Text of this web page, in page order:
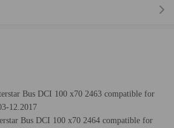
Bus DCI 100 x70 2463 compatible for
12.2017
Bus DCI 100 x70 2464 compatible for